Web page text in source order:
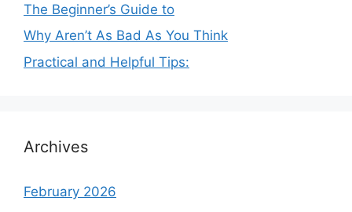
The Beginner’s Guide to
Why Aren’t As Bad As You Think
Practical and Helpful Tips:
Archives
February 2026